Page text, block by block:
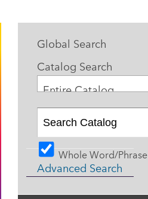
Global Search
Catalog Search
Entire Catalog
Whole Word/Phrase
Advanced Search